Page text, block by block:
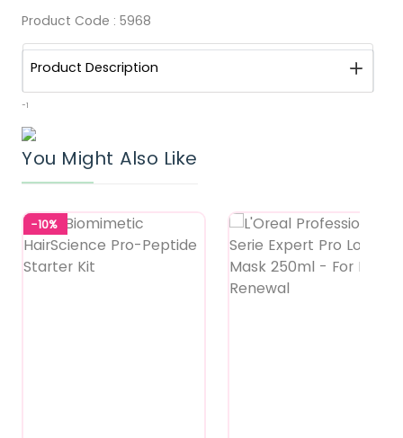
Product Code : 5968
Product Description
-1
You Might Also Like
-10%